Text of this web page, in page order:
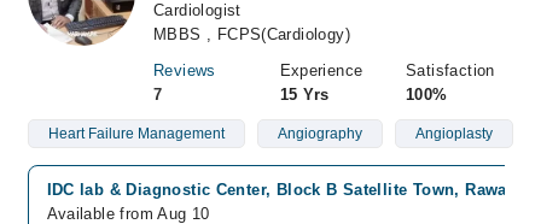
Cardiologist
MBBS , FCPS(Cardiology)
Reviews
7
Experience
15 Yrs
Satisfaction
100%
Heart Failure Management Angiography Angioplasty
IDC lab & Diagnostic Center, Block B Satellite Town,
Available from Aug 10